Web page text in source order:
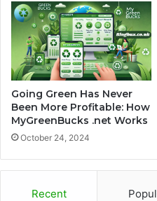
Going Green Has Never
Been More Profitable: How
MyGreenBucks .net Works
October 24, 2024
Recent